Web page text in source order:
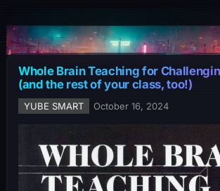
Whole Brain Teaching for
(and the rest of your class, too!)
YUBE SMART October 16, 2024